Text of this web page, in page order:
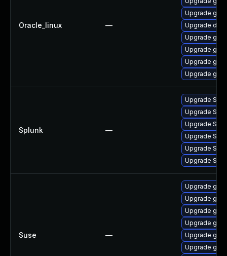
Oracle_linux —
Upgrade
Upgrade
Upgrade
Upgrade go-
Upgrade
Upgrade
Splunk —
Upgrade
Upgrade
Upgrade
Upgrade
Upgrade
Upgrade
Suse —
Upgrade
Upgrade
Upgrade
Upgrade
Upgrade
Upgrade